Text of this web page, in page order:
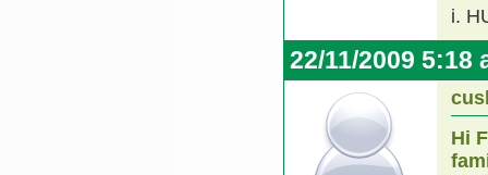
i.
22/11/2009 5:18
Hi